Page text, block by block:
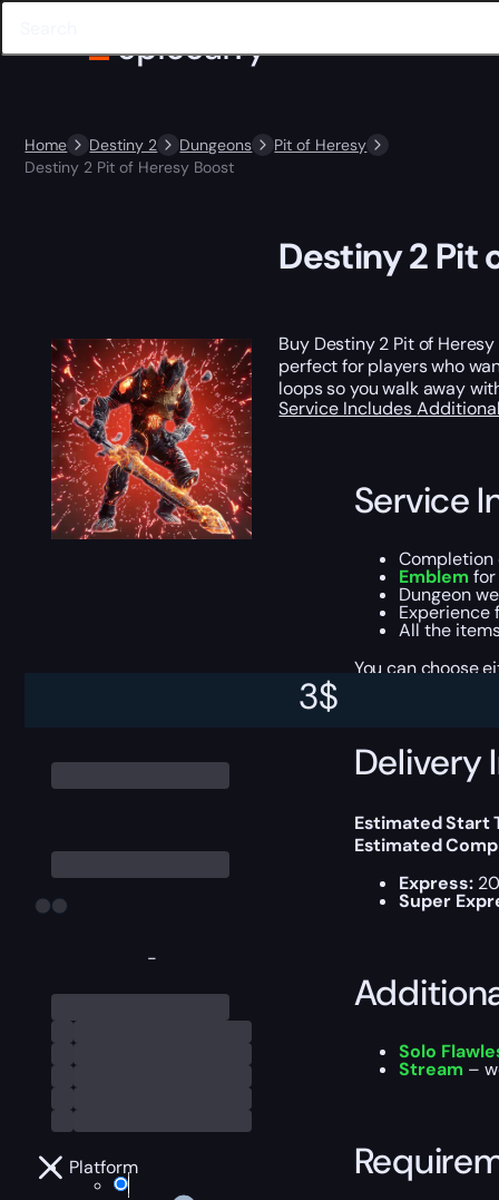
Home Destiny 2 Dungeons
Pit of Heresy
Destiny 2 Pit of Heresy Boost
-
Platform
3$
Destiny 2 Pit
Buy Destiny 2 Pit of
perfect for players who
loops so you walk away
Service Includes
Service
Emblem
Dungeon
Experience
All the
You can choose
Delivery
Estimated Start
Estimated
Express:
Super
Solo
Stream –